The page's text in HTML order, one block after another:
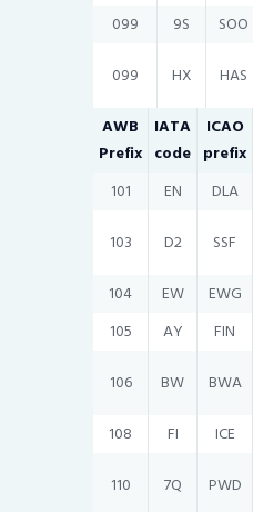
099
9S SOO
099
HX HAS
AWB
Prefix
IATA
code
ICAO
prefix
101
EN DLA
103
D2 SSF
104
EW EWG
105
AY FIN
106
BW BWA
108
FI ICE
110
7Q PWD